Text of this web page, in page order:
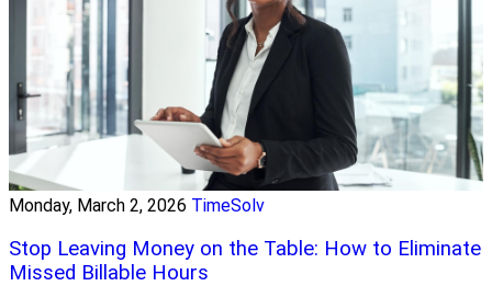
Monday, March 2, 2026 TimeSolv
Stop Leaving Money on the Table: How to Eliminate
Missed Billable Hours